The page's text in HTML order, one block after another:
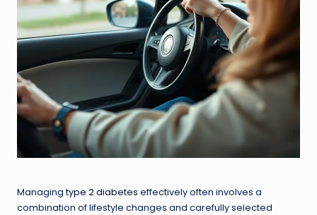
Managingtype 2 diabetes effectively often involves a
combination of lifestyle changes and carefully selected